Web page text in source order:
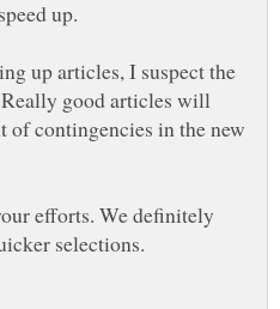
up articles, I suspect the
good articles will
of contingencies in the new
efforts. We definitely